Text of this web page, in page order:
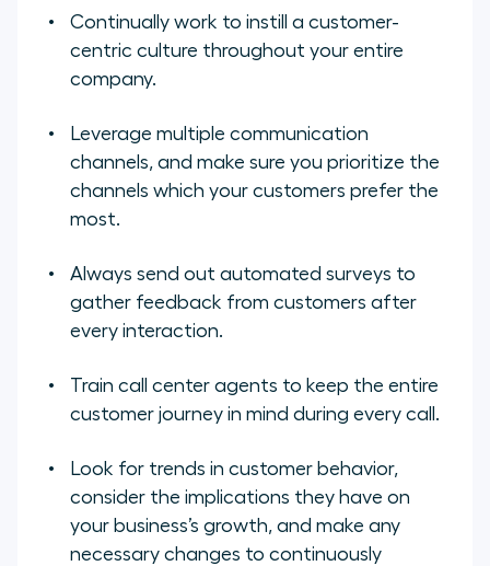
Continually work to instill a customer-
centric culture throughout your entire
company.
Leverage multiple communication
channels, and make sure you prioritize the
channels which your customers prefer the
most.
Always send out automated surveys to
gather feedback from customers after
every interaction.
Train call center agents to keep the entire
customer journey in mind during every call.
Look for trends in customer behavior,
consider the implications they have on
your business’s growth, and make any
necessary changes to continuously